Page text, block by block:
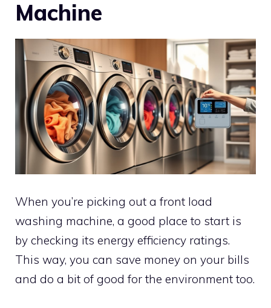
Machine
When you’re picking out a front load
washing machine, a good place to start is
by checking its energy efficiency ratings.
This way, you can save money on your bills
and do a bit of good for the environment too.